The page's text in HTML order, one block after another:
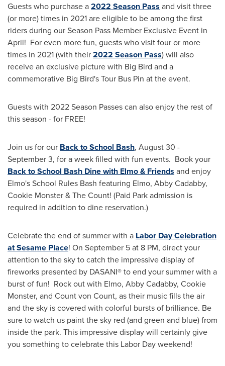
Guests who purchase a2022 Season Pass and visit three
(or more) times in 2021 are eligible to be among the first
riders during our Season Pass Member Exclusive Event in
April! For even more fun, guests who visit four or more
times in 2021 (with their2022 Season Pass) will also
receive an exclusive picture with Big Bird and a
commemorative Big Bird's Tour Bus Pin at the event.
Guests with 2022 Season Passes can also enjoy the rest of
this season - for FREE!
Join us for our Back to School Bash, August 30 -
September 3, for a week filled with fun events. Book your
Back to School Bash Dine with Elmo & Friends and enjoy
Elmo's School Rules Bash featuring Elmo, Abby Cadabby,
Cookie Monster & The Count! (Paid Park admission is
required in addition to dine reservation.)
Celebrate the end of summer with a Labor Day Celebration
at Sesame Place! On September 5at 8 PM, direct your
attention to the sky to catch the impressive display of
fireworks presented by DASANI® to end your summer with a
burst of fun! Rock out with Elmo, Abby Cadabby, Cookie
Monster, and Count von Count, as their music fills the air
and the sky is covered with colorful bursts of brilliance. Be
sure to watch us paint the sky red (and green and blue) from
inside the park. This impressive display will certainly give
you something to celebrate this Labor Day weekend!